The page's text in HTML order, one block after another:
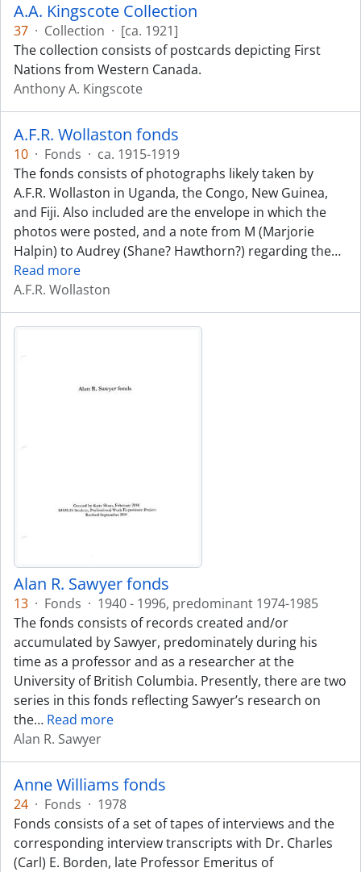
A.A. Kingscote Collection
37 · Collection · [ca. 1921]
The collection consists of postcards depicting First
Nations from Western Canada.
Anthony A. Kingscote
A.F.R. Wollaston fonds
10 · Fonds · ca. 1915-1919
The fonds consists of photographs likely taken by
A.F.R. Wollaston in Uganda, the Congo, New Guinea,
and Fiji. Also included are the envelope in which the
photos were posted, and a note from M (Marjorie
Halpin) to Audrey (Shane? Hawthorn?) regarding the…
Read more
A.F.R. Wollaston
Alan R. Sawyer fonds
13 · Fonds · 1940 - 1996, predominant 1974-1985
The fonds consists of records created and/or
accumulated by Sawyer, predominately during his
time as a professor and as a researcher at the
University of British Columbia. Presently, there are two
series in this fonds reflecting Sawyer’s research on
the… Read more
Alan R. Sawyer
Anne Williams fonds
24 · Fonds · 1978
Fonds consists of a set of tapes of interviews and the
corresponding interview transcripts with Dr. Charles
(Carl) E. Borden, late Professor Emeritus of